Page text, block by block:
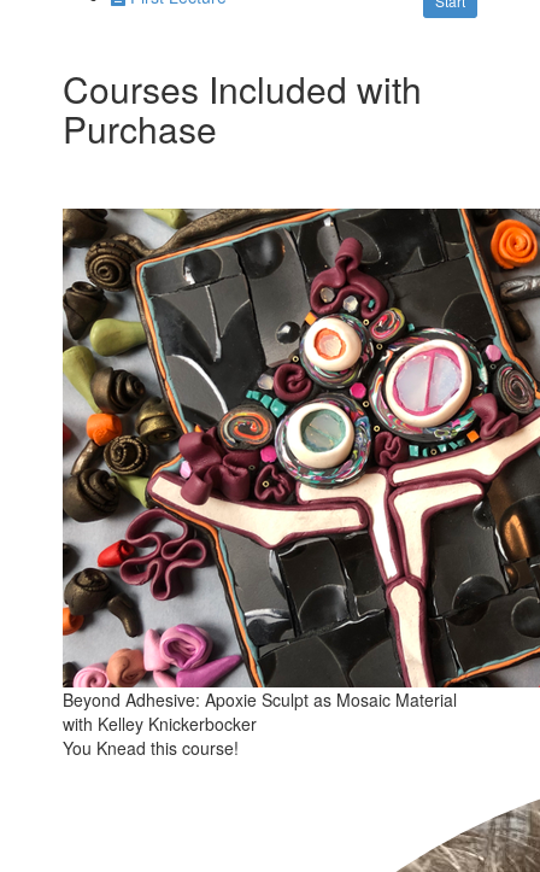
Courses Included with
Purchase
Beyond Adhesive: Apoxie Sculpt as Mosaic Material
with Kelley Knickerbocker
You Knead this course!